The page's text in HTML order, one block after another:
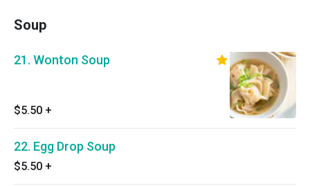
Soup
21. Wonton Soup
$5.50 +
22. Egg Drop Soup
$5.50 +